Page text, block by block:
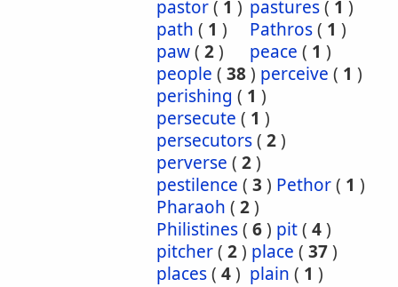
pastor( 1 ) pastures( 1 )
path ( 1 ) Pathros( 1 )
paw( 2) peace ( 1 )
people ( 38) perceive ( 1 )
perishing ( 1 )
persecute ( 1 )
persecutors( 2)
perverse ( 2)
pestilence ( 3 ) Pethor( 1 )
Pharaoh ( 2)
Philistines( 6) pit( 4)
pitcher( 2) place ( 37)
places( 4) plain ( 1 )